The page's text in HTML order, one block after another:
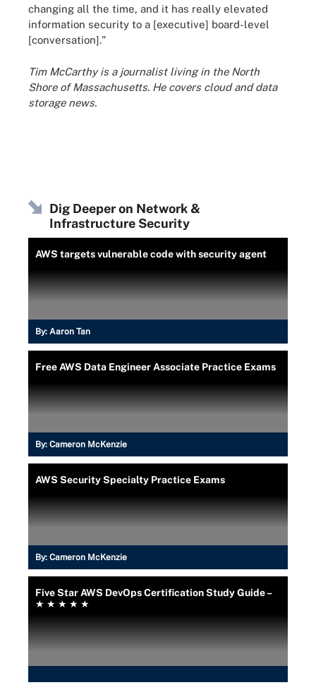
changing all the time, and it has really elevated
information security to a [executive] board-level
[conversation]."
Tim McCarthy is a journalist living in the North
Shore of Massachusetts. He covers cloud and data
storage news.
Dig Deeper on Network &
Infrastructure Security
AWS targets vulnerable code with security agent
By: Aaron Tan
Free AWS Data Engineer Associate Practice Exams
By: Cameron McKenzie
AWS Security Specialty Practice Exams
By: Cameron McKenzie
Five Star AWS DevOps Certification Study Guide –
★ ★ ★ ★ ★